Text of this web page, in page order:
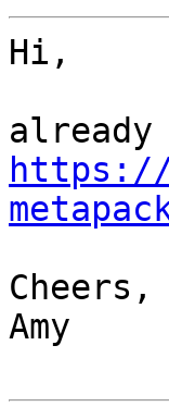
Hi,
Cheers,
Amy